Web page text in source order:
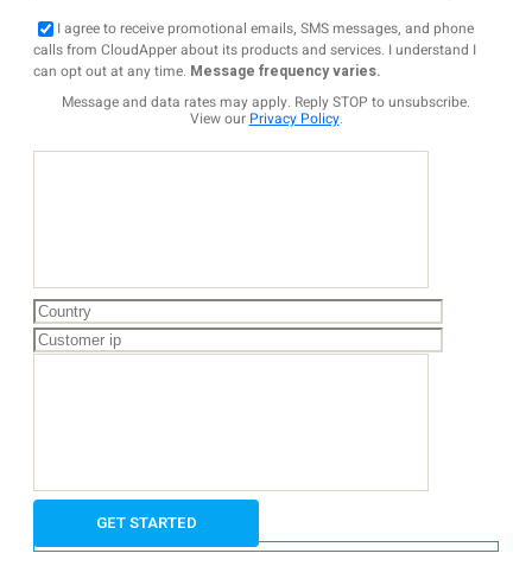
I agree to receive promotional emails, SMS messages, and phone
calls from CloudApper about its products and services. I understand I
can opt out at any time. Message frequency varies.
Message and data rates may apply. Reply STOP to unsubscribe.
View our Privacy Policy.